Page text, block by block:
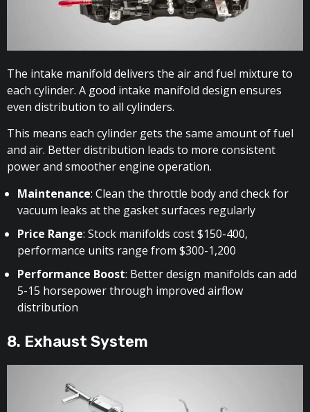
The intake manifold delivers the air and fuel mixture to
each cylinder. A good intake manifold design ensures
even distribution to all cylinders.
This means each cylinder gets the same amount of fuel
and air. Better distribution leads to more consistent
power and smoother engine operation.
Maintenance: Clean the throttle body and check for
vacuum leaks at the gasket surfaces regularly
Price Range: Stock manifolds cost $150-400,
performance units range from $300-1,200
Performance Boost: Better design manifolds can add
5-15 horsepower through improved airflow
distribution
8. Exhaust System